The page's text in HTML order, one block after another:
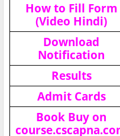
How to Fill Form
(Video Hindi)
Download
Notification
Results
Admit Cards
Book Buy on